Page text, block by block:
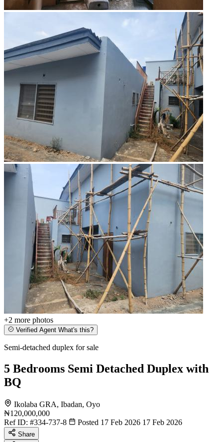
+2 more photos
Verified Agent What's this?
Semi-detached duplex for sale
5 Bedrooms Semi Detached Duplex with
BQ
Ikolaba GRA, Ibadan, Oyo
₦120,000,000
Ref ID: #334-737-8 Posted 17 Feb 2026 17 Feb 2026
Share